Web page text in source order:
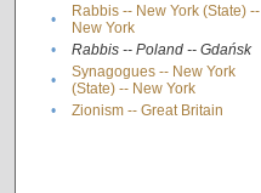
•
Rabbis -- New York (State) --
New York
• Rabbis -- Poland -- Gdańsk
•
Synagogues -- New York
(State) -- New York
• Zionism -- Great Britain